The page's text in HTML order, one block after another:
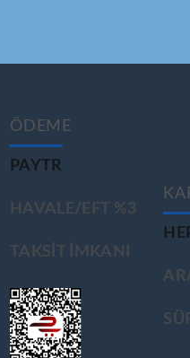
ÖDEME
PAYTR
HAVALE/EFT %3
TAKSIT IMKANI